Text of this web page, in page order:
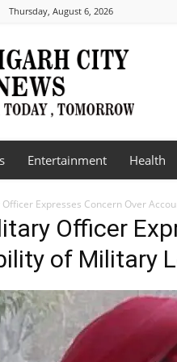
Thursday, August 6, 2026
Entertainment Health
Expresses Concern Over
Officer
of Military